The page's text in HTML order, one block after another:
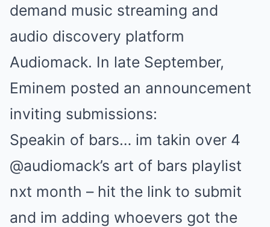
demand music streaming and
audio discovery platform
Audiomack. In late September,
Eminem posted an announcement
inviting submissions:
Speakin of bars… im takin over 4
@audiomack’s art of bars playlist
nxt month – hit the link to submit
and im adding whoevers got the